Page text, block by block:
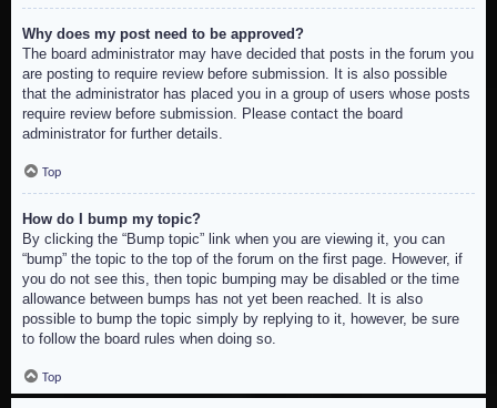
Why does my post need to be approved?
The board administrator may have decided that posts in the forum you
are posting to require review before submission. It is also possible
that the administrator has placed you in a group of users whose posts
require review before submission. Please contact the board
administrator for further details.
Top
How do I bump my topic?
By clicking the “Bump topic” link when you are viewing it, you can
“bump” the topic to the top of the forum on the first page. However, if
you do not see this, then topic bumping may be disabled or the time
allowance between bumps has not yet been reached. It is also
possible to bump the topic simply by replying to it, however, be sure
to follow the board rules when doing so.
Top